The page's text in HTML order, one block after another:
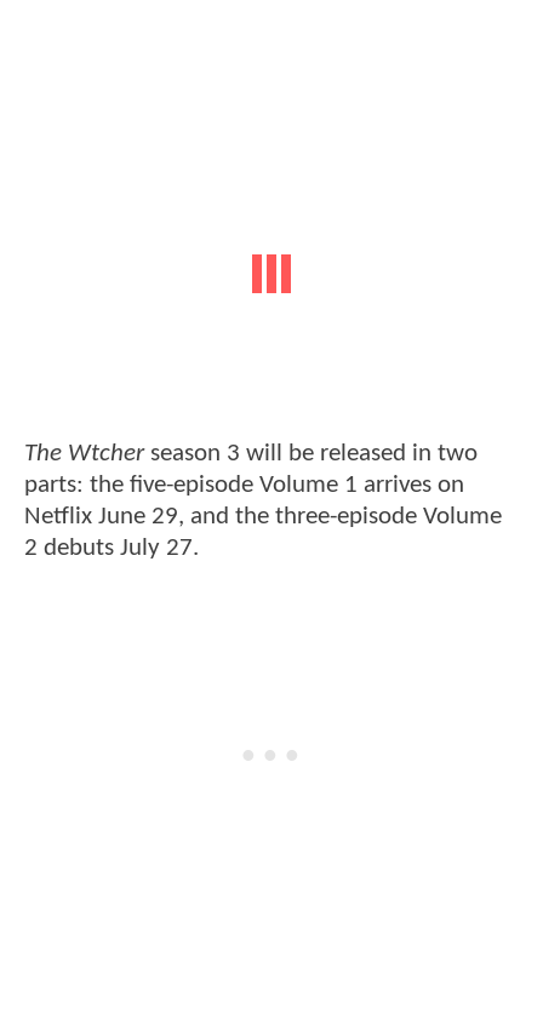
The Wtcherseason 3 will be released in two
parts: the five-episode Volume 1 arrives on
Netflix June 29, and the three-episode Volume
2 debuts July 27.